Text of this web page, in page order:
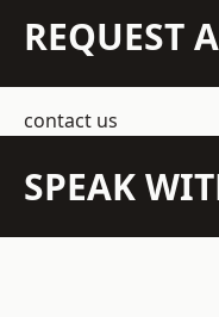
REQUEST
contact us
SPEAK